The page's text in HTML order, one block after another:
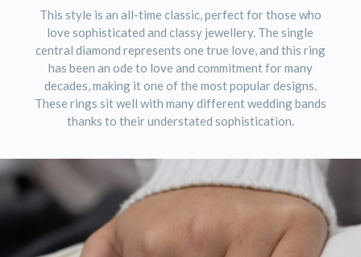
This style is an all-time classic, perfect for those who
love sophisticated and classy jewellery. The single
central diamond represents one true love, and this ring
has been an ode to love and commitment for many
decades, making it one of the most popular designs.
These rings sit well with many different wedding bands
thanks to their understated sophistication.